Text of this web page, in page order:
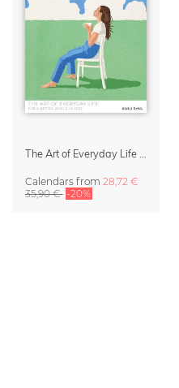
Calendarsfrom 28,72 €
35,90 € -20%